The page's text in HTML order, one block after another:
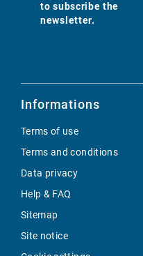
to subscribe the
newsletter.
Informations
Terms of use
Terms and conditions
Data privacy
Help & FAQ
Sitemap
Site notice